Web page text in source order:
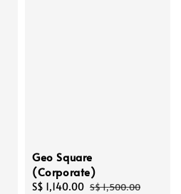
Geo Square
(Corporate)
Sale
S$ 1,140.00 Regular
S$ 1,500.00